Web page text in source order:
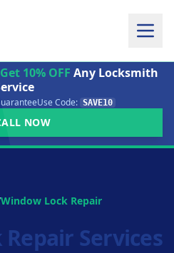
Get 10% OFF Any Locksmith
Use Code: SAVE10
NOW
Window Lock Repair
Services